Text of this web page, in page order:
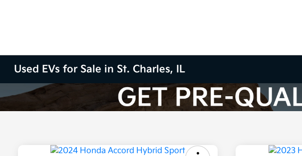
Used EVs for Sale in St. Charles, IL